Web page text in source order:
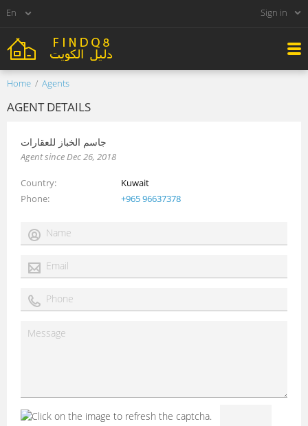
Sign in
Home Agents
AGENT DETAILS
جاسم الخباز للعقارات
Agent since Dec 26, 2018
Country
Kuwait
Phone
+965 96637378